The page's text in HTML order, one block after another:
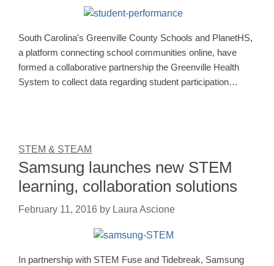
South Carolina's Greenville County Schools and PlanetHS,
a platform connecting school communities online, have
formed a collaborative partnership the Greenville Health
System to collect data regarding student participation…
STEM & STEAM
Samsung launches new STEM
learning, collaboration solutions
February 11, 2016 by Laura Ascione
In partnership with STEM Fuse and Tidebreak, Samsung